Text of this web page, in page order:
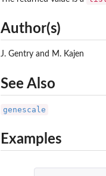
Author(s)
J. Gentry and M. Kajen
See Also
genescale
Examples